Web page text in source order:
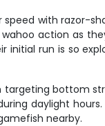
with razor-
action as
initial run is so
bottom
daylight
nearby.